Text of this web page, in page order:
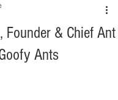
Founder & Chief Ant
Ants